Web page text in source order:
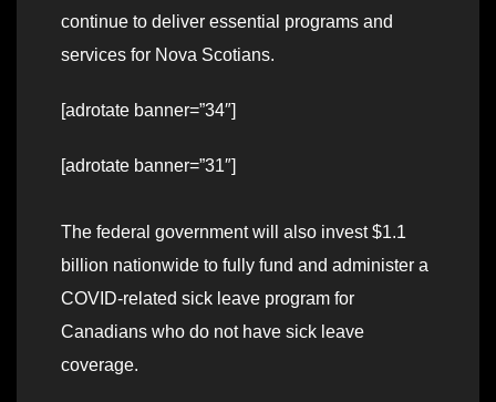
continue to deliver essential programs and
services for Nova Scotians.
[adrotate banner=”34″]
[adrotate banner=”31″]
The federal government will also invest $1.1
billion nationwide to fully fund and administer a
COVID-related sick leave program for
Canadians who do not have sick leave
coverage.